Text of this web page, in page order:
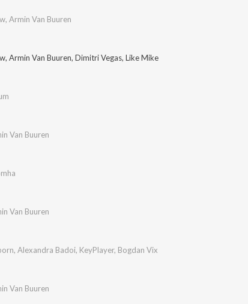
, Armin Van Buuren
, Armin Van Buuren, Dimitri Vegas, Like Mike
Van Buuren
Van Buuren
, Alexandra Badoi, KeyPlayer, Bogdan Vix
Van Buuren